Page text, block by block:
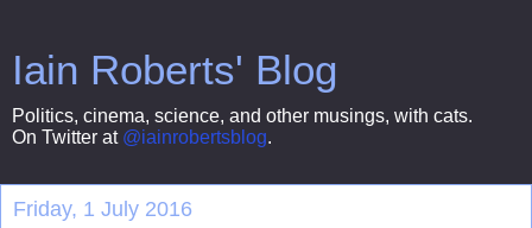
Iain Roberts' Blog
Politics, cinema, science, and other musings, with cats.
On Twitter at @iainrobertsblog.
Friday, 1 July 2016